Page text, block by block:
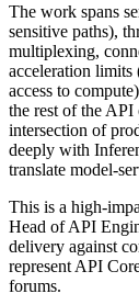
The work spans
sensitive paths),
multiplexing,
acceleration limits
access to
the rest of the API
intersection of
deeply with
translate model-
This is a high-
Head of API
delivery against
represent API
forums.